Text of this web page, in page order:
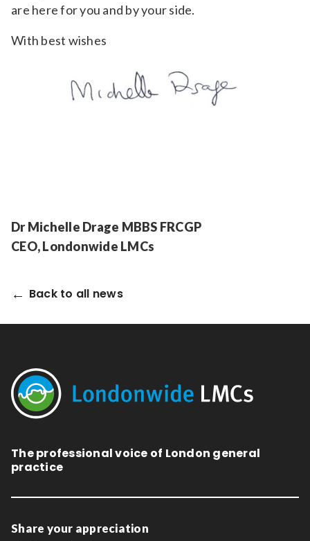
are here for you and by your side.
With best wishes
Dr Michelle Drage MBBS FRCGP
CEO, Londonwide LMCs
Back to all news
The professional voice of London general
practice
Share your appreciation